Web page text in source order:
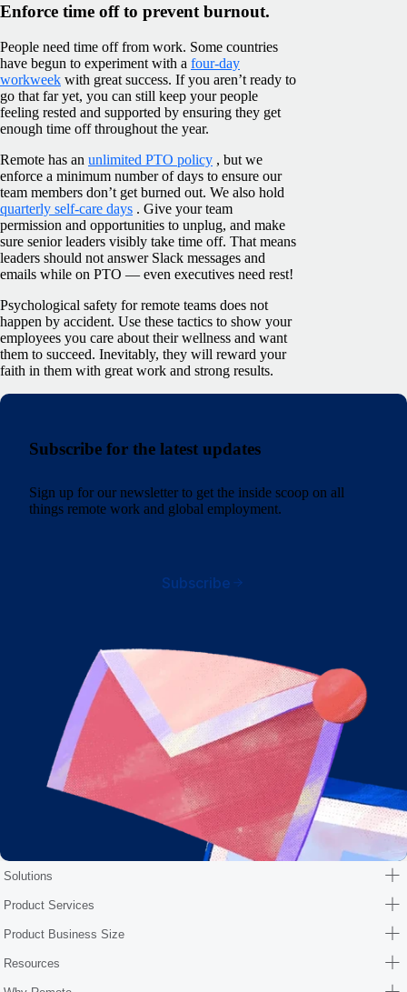
Enforce time off to prevent burnout.
People need time off from work. Some countries
have begun to experiment with a four-day
workweek with great success. If you aren’t ready to
go that far yet, you can still keep your people
feeling rested and supported by ensuring they get
enough time off throughout the year.
Remote has an unlimited PTO policy , but we
enforce a minimum number of days to ensure our
team members don’t get burned out. We also hold
quarterly self-care days . Give your team
permission and opportunities to unplug, and make
sure senior leaders visibly take time off. That means
leaders should not answer Slack messages and
emails while on PTO — even executives need rest!
Psychological safety for remote teams does not
happen by accident. Use these tactics to show your
employees you care about their wellness and want
them to succeed. Inevitably, they will reward your
faith in them with great work and strong results.
Subscribe for the latest updates
Sign up for our newsletter to get the inside scoop on all
things remote work and global employment.
Subscribe
Solutions
Product Services
Product Business Size
Resources